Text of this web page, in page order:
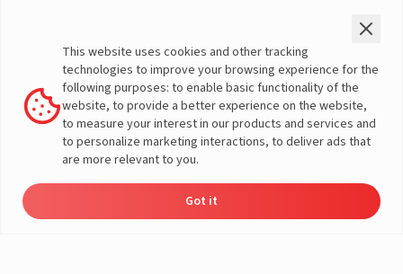
Warranty Registration
Customer Policies
Terms & Conditions
Sales Return Policy
Privacy policy
More About Livguard
This website uses cookies and other tracking
technologies to improve your browsing experience for the
following purposes: to enable basic functionality of the
website, to provide a better experience on the website,
to measure your interest in our products and services and
to personalize marketing interactions, to deliver ads that
are more relevant to you.
Got it
Solutions
Load Calculator